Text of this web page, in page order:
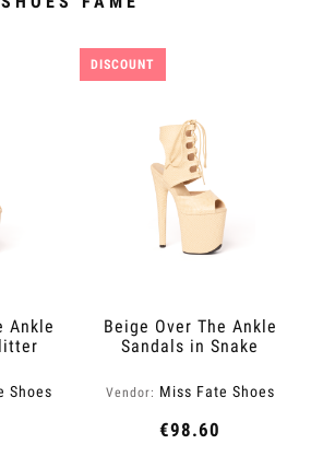
Ankle
Shoes
Beige Over The Ankle
Sandals in Snake
Vendor: Miss Fate Shoes
€98.60
DISCOUNT